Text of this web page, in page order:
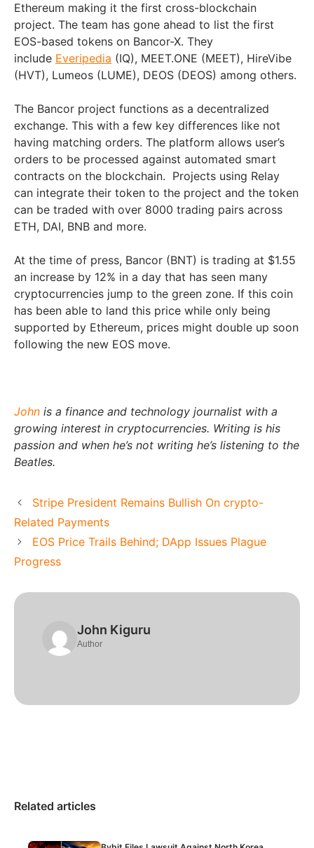
Ethereum making it the first cross-blockchain
project. The team has gone ahead to list the first
EOS-based tokens on Bancor-X. They
include Everipedia (IQ), MEET.ONE (MEET), HireVibe
(HVT), Lumeos (LUME), DEOS (DEOS) among others.
The Bancor project functions as a decentralized
exchange. This with a few key differences like not
having matching orders. The platform allows user’s
orders to be processed against automated smart
contracts on the blockchain. Projects using Relay
can integrate their token to the project and the token
can be traded with over 8000 trading pairs across
ETH, DAI, BNB and more.
At the time of press, Bancor (BNT) is trading at $1.55
an increase by 12% in a day that has seen many
cryptocurrencies jump to the green zone. If this coin
has been able to land this price while only being
supported by Ethereum, prices might double up soon
following the new EOS move.
John is a finance and technology journalist with a
growing interest in cryptocurrencies. Writing is his
passion and when he’s not writing he’s listening to the
Beatles.
Stripe President Remains Bullish On crypto-
Related Payments
EOS Price Trails Behind; DApp Issues Plague
Progress
John Kiguru
Author
Related articles